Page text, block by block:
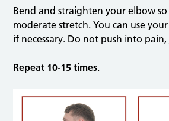
Bend and straighten your elbow
moderate stretch. You can use
if necessary. Do not push into
Repeat 10-15 times.